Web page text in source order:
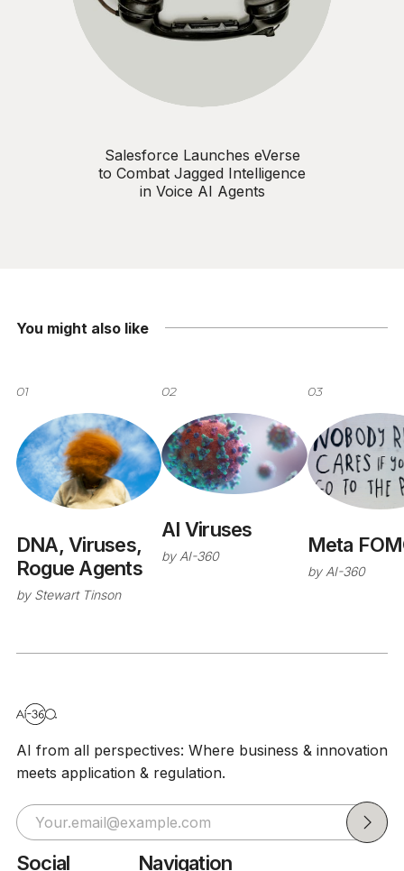
Salesforce Launches eVerse
to Combat Jagged Intelligence
in Voice AI Agents
You might also like
01
DNA, Viruses,
Rogue Agents
by Stewart Tinson
02
AI Viruses
by AI-360
03
Meta
by AI-360
AI from all perspectives: Where business & innovation
meets application & regulation.
Social Navigation